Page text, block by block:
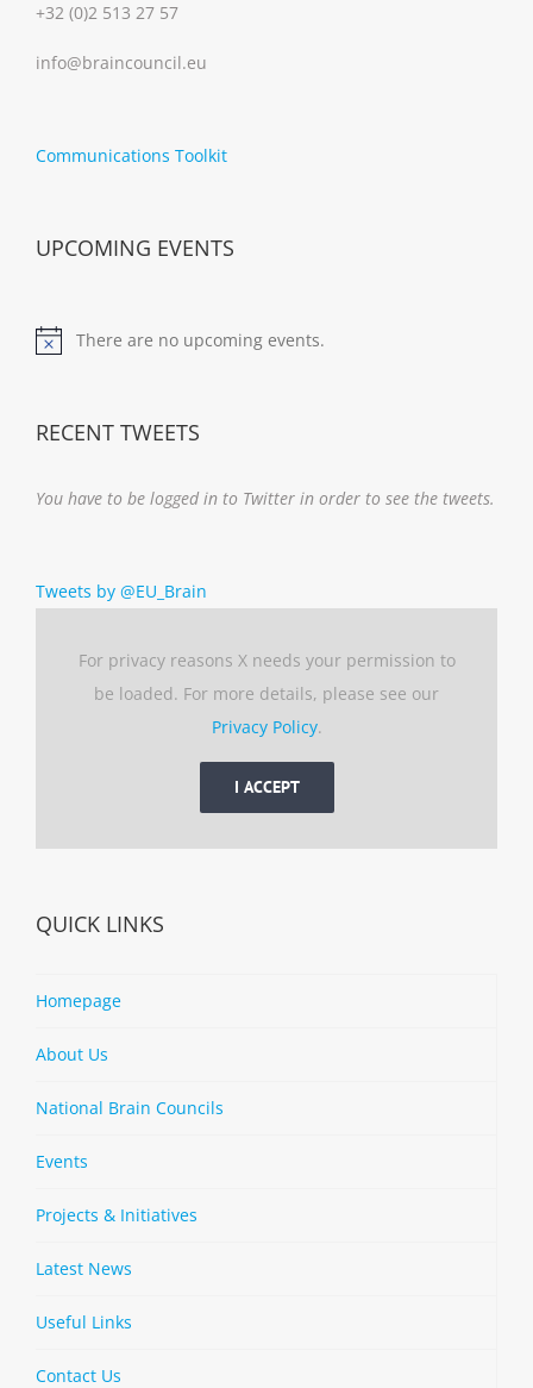
+32 (0)2 513 27 57
info@braincouncil.eu
Communications Toolkit
UPCOMING EVENTS
Notice
There are no upcoming events.
RECENT TWEETS
You have to be logged in to Twitter in order to see the tweets.
Tweets by @EU_Brain
For privacy reasons X needs your permission to
be loaded. For more details, please see our
Privacy Policy.
I ACCEPT
QUICK LINKS
Homepage
About Us
National Brain Councils
Events
Projects & Initiatives
Latest News
Useful Links
Contact Us